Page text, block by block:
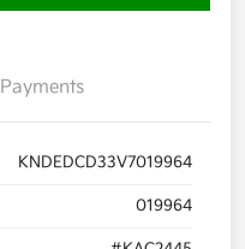
Payments
KNDEDCD33V7019964
019964